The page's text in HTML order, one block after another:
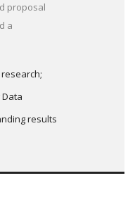
proposal
a
results